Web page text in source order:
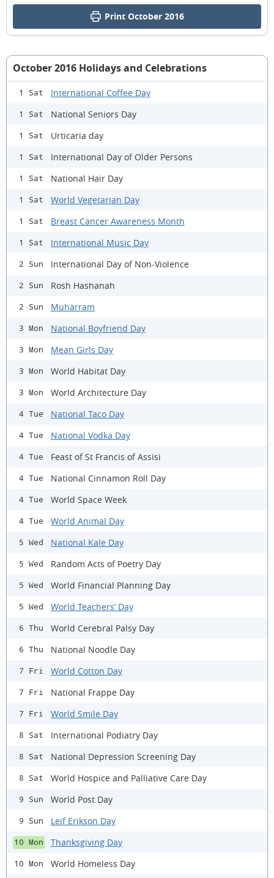
Print October 2016
October 2016 Holidays and Celebrations
1 Sat International Coffee Day
1 Sat National Seniors Day
1 Sat Urticaria day
1 Sat International Day of Older Persons
1 Sat National Hair Day
1 Sat World Vegetarian Day
1 Sat Breast Cancer Awareness Month
1 Sat International Music Day
2 Sun International Day of Non-Violence
2 Sun Rosh Hashanah
2 Sun Muharram
3 Mon National Boyfriend Day
3 Mon Mean Girls Day
3 Mon World Habitat Day
3 Mon World Architecture Day
4 Tue National Taco Day
4 Tue National Vodka Day
4 Tue Feast of St Francis of Assisi
4 Tue National Cinnamon Roll Day
4 Tue World Space Week
4 Tue World Animal Day
5 Wed National Kale Day
5 Wed Random Acts of Poetry Day
5 Wed World Financial Planning Day
5 Wed World Teachers’ Day
6 Thu World Cerebral Palsy Day
6 Thu National Noodle Day
7 Fri World Cotton Day
7 Fri National Frappe Day
7 Fri World Smile Day
8 Sat International Podiatry Day
8 Sat National Depression Screening Day
8 Sat World Hospice and Palliative Care Day
9 Sun World Post Day
9 Sun Leif Erikson Day
10 Mon Thanksgiving Day
10 Mon World Homeless Day